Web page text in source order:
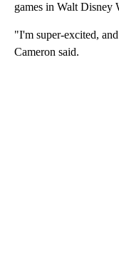
games in Walt Disney
"I'm super-excited,
Cameron said.